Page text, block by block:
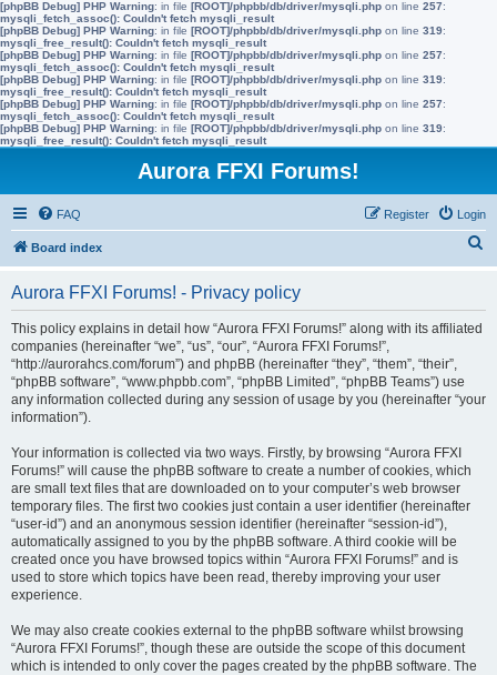
[phpBB Debug] PHP Warning: in file [ROOT]/phpbb/db/driver/mysqli.php on line 257:
mysqli_fetch_assoc(): Couldn't fetch mysqli_result
[phpBB Debug] PHP Warning: in file [ROOT]/phpbb/db/driver/mysqli.php on line 319:
mysqli_free_result(): Couldn't fetch mysqli_result
[phpBB Debug] PHP Warning: in file [ROOT]/phpbb/db/driver/mysqli.php on line 257:
mysqli_fetch_assoc(): Couldn't fetch mysqli_result
[phpBB Debug] PHP Warning: in file [ROOT]/phpbb/db/driver/mysqli.php on line 319:
mysqli_free_result(): Couldn't fetch mysqli_result
[phpBB Debug] PHP Warning: in file [ROOT]/phpbb/db/driver/mysqli.php on line 257:
mysqli_fetch_assoc(): Couldn't fetch mysqli_result
[phpBB Debug] PHP Warning: in file [ROOT]/phpbb/db/driver/mysqli.php on line 319:
mysqli_free_result(): Couldn't fetch mysqli_result
Aurora FFXI Forums!
FAQ Login
Register
Board index
Aurora FFXI Forums! - Privacy policy
This policy explains in detail how “Aurora FFXI Forums!” along with its affiliated
companies (hereinafter “we”, “us”, “our”, “Aurora FFXI Forums!”,
“http://aurorahcs.com/forum”) and phpBB (hereinafter “they”, “them”, “their”,
“phpBB software”, “www.phpbb.com”, “phpBB Limited”, “phpBB Teams”) use
any information collected during any session of usage by you (hereinafter “your
information”).
Your information is collected via two ways. Firstly, by browsing “Aurora FFXI
Forums!” will cause the phpBB software to create a number of cookies, which
are small text files that are downloaded on to your computer’s web browser
temporary files. The first two cookies just contain a user identifier (hereinafter
“user-id”) and an anonymous session identifier (hereinafter “session-id”),
automatically assigned to you by the phpBB software. A third cookie will be
created once you have browsed topics within “Aurora FFXI Forums!” and is
used to store which topics have been read, thereby improving your user
experience.
We may also create cookies external to the phpBB software whilst browsing
“Aurora FFXI Forums!”, though these are outside the scope of this document
which is intended to only cover the pages created by the phpBB software. The